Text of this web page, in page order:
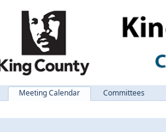
Meeting Calendar Committees